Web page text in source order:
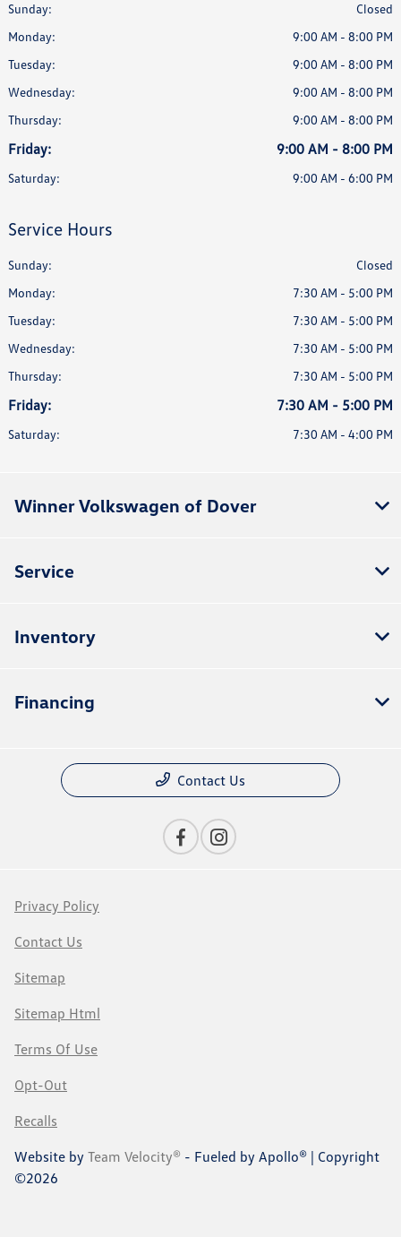
Sunday:
Closed
Monday:
9:00 AM - 8:00 PM
Tuesday:
9:00 AM - 8:00 PM
Wednesday:
9:00 AM - 8:00 PM
Thursday:
9:00 AM - 8:00 PM
Friday: 9:00 AM - 8:00 PM
Saturday: 9:00 AM - 6:00 PM
Service Hours
Sunday:
Closed
Monday:
7:30 AM - 5:00 PM
Tuesday:
7:30 AM - 5:00 PM
Wednesday:
7:30 AM - 5:00 PM
Thursday:
7:30 AM - 5:00 PM
Friday: 7:30 AM - 5:00 PM
Saturday: 7:30 AM - 4:00 PM
Winner Volkswagen of Dover
Service
Inventory
Financing
Contact Us
Privacy Policy
Contact Us
Sitemap
Sitemap Html
Terms Of Use
Opt-Out
Recalls
Website by Team Velocity® - Fueled by Apollo® | Copyright
©2026